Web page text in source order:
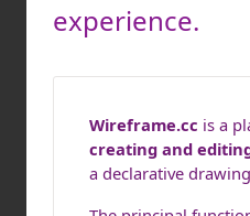
experience.
Wireframe.cc is a
creating and
a declarative